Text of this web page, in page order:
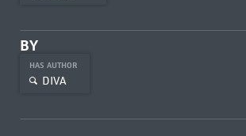
BY
HAS AUTHOR
DIVA